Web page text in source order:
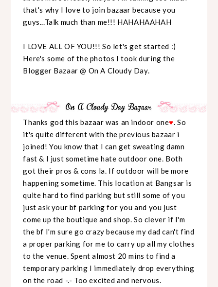
that's why I love to join bazaar because you
guys...Talk much than me!!! HAHAHAAHAH
I LOVE ALL OF YOU!!! So let's get started :)
Here's some of the photos I took during the
Blogger Bazaar @ On A Cloudy Day.
Thanks god this bazaar was an indoor one♥ . So
it's quite different with the previous bazaar i
joined! You know that I can get sweating damn
fast & I just sometime hate outdoor one. Both
got their pros & cons la. If outdoor will be more
happening sometime. This location at Bangsar is
quite hard to find parking but still some of you
just ask your bf parking for you and you just
come up the boutique and shop. So clever if I'm
the bf I'm sure go crazy because my dad can't find
a proper parking for me to carry up all my clothes
to the venue. Spent almost 20 mins to find a
temporary parking I immediately drop everything
on the road -.- Too excited and nervous.